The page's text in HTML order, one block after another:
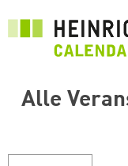
Alle